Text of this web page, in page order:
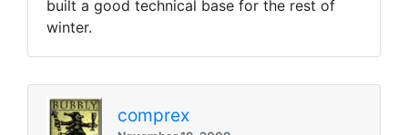
built a good technical base for the rest of
winter.
comprex